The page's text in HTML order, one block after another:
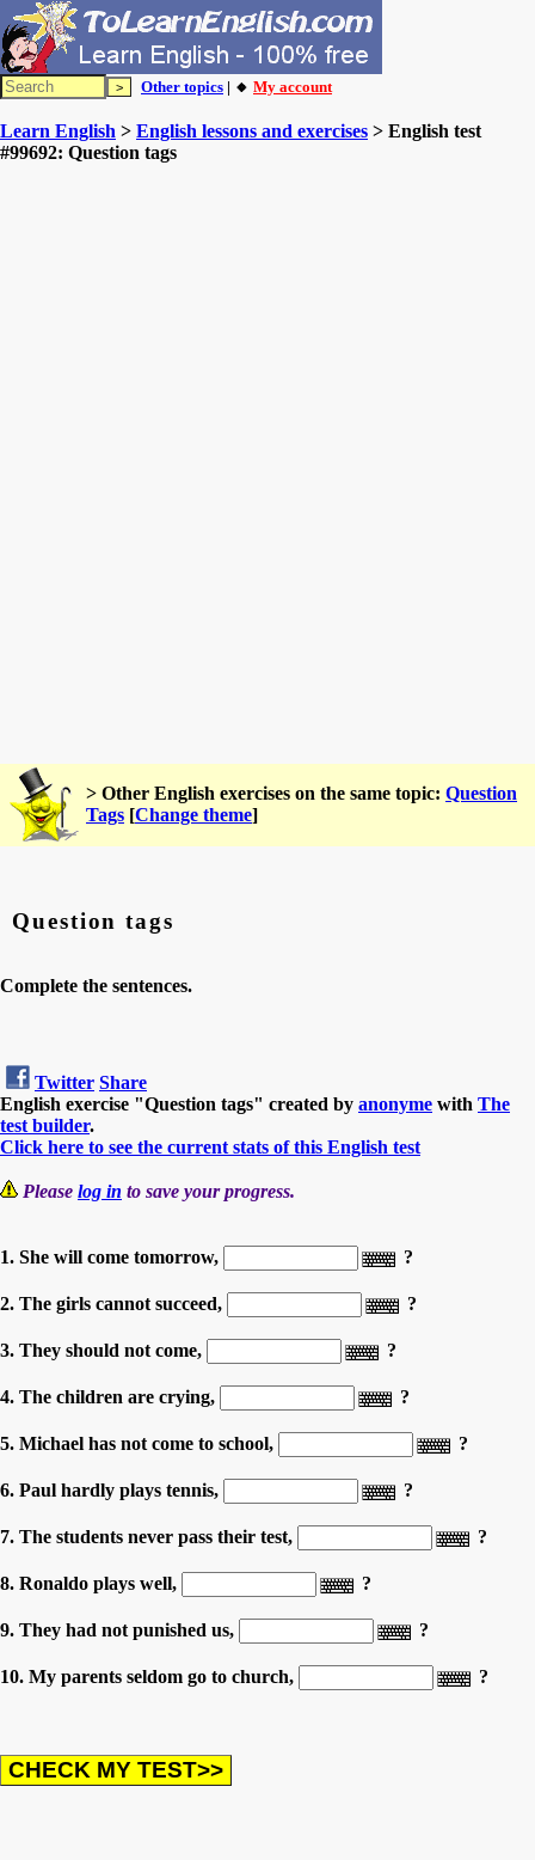
Other topics | 🔸 My account
Learn English > English lessons and exercises > English test
#99692: Question tags
> Other English exercises on the same topic: Question
Tags [Change theme]
Question tags
Complete the sentences.
Twitter Share
English exercise "Question tags" created by anonyme with The
test builder.
Click here to see the current stats of this English test
Please log in to save your progress.
1. She will come tomorrow, ?
2. The girls cannot succeed, ?
3. They should not come, ?
4. The children are crying, ?
5. Michael has not come to school, ?
6. Paul hardly plays tennis, ?
7. The students never pass their test, ?
8. Ronaldo plays well, ?
9. They had not punished us, ?
10. My parents seldom go to church, ?